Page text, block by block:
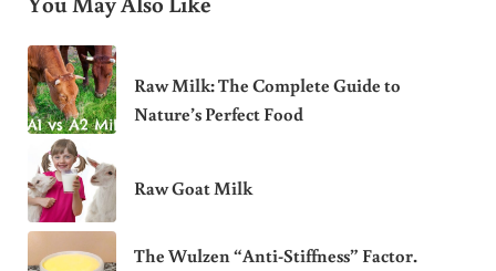
Raw Milk: The Complete Guide to
Nature’s Perfect Food
Raw Goat Milk
The Wulzen “Anti-Stiffness” Factor.